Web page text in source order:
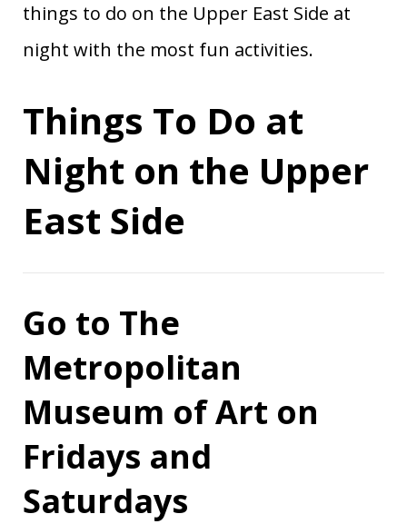
things to do on the Upper East Side at
night with the most fun activities.
Things To Do at
Night on the Upper
East Side
Go to The
Metropolitan
Museum of Art on
Fridays and
Saturdays